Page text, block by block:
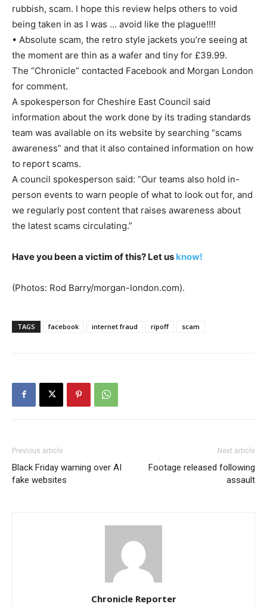
rubbish, scam. I hope this review helps others to void
being taken in as I was … avoid like the plague!!!!
• Absolute scam, the retro style jackets you’re seeing at
the moment are thin as a wafer and tiny for £39.99.
The “Chronicle” contacted Facebook and Morgan London
for comment.
A spokesperson for Cheshire East Council said
information about the work done by its trading standards
team was available on its website by searching “scams
awareness” and that it also contained information on how
to report scams.
A council spokesperson said: “Our teams also hold in-
person events to warn people of what to look out for, and
we regularly post content that raises awareness about
the latest scams circulating.”
Have you been a victim of this? Let us know!
(Photos: Rod Barry/morgan-london.com).
TAGS facebook internet fraud ripoff scam
Previous article
Black Friday warning over AI
fake websites
Next article
Footage released following
assault
Chronicle Reporter